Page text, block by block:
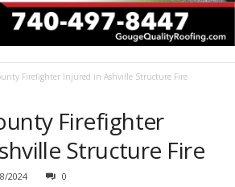
Firefighter Injured in Ashville Structure Fire
Firefighter
Structure Fire
2024 0